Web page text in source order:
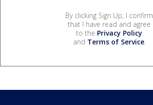
By clicking Sign Up, I confirm
that I have read and agree
to the Privacy Policy
and Terms of Service.